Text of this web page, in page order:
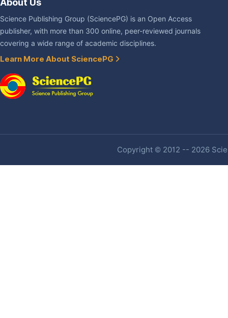
About Us
Science Publishing Group (SciencePG) is an Open Access
publisher, with more than 300 online, peer-reviewed journals
covering a wide range of academic disciplines.
Learn More About SciencePG
Copyright © 2012 -- 2026